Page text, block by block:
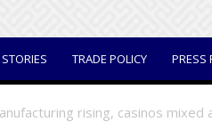
TRADE POLICY PRESS
rising, casinos